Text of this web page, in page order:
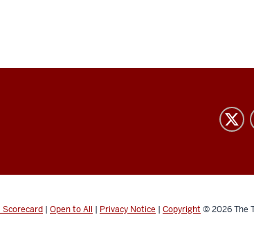
Scorecard | Open to All | Privacy Notice | Copyright © 2026The